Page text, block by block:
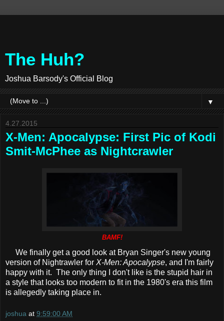
The Huh?
Joshua Barsody's Official Blog
▼
4.27.2015
X-Men: Apocalypse: First Pic of Kodi
Smit-McPhee as Nightcrawler
BAMF!
We finally get a good look at Bryan Singer's new young
version of Nightrawler for X-Men: Apocalypse, and I'm fairly
happy with it. The only thing I don't like is the stupid hair in
a style that looks too modern to fit in the 1980's era this film
is allegedly taking place in.
joshua at 9:59:00 AM